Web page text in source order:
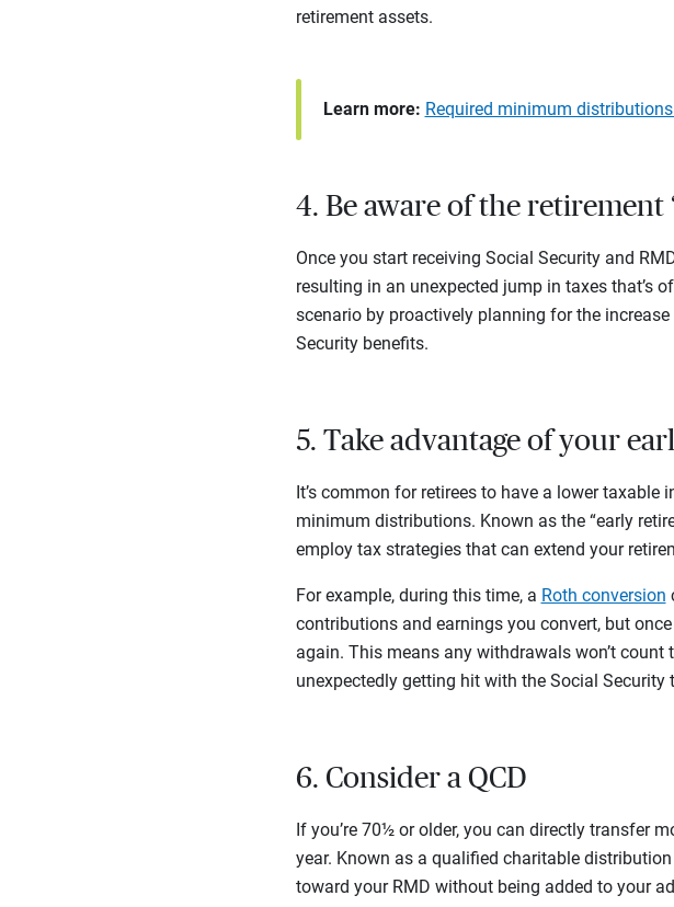
retirement assets.
Learn more: Required minimum
4. Be aware of the retirement
Once you start receiving Social Security and
resulting in an unexpected jump in taxes that’s
scenario by proactively planning for the
Security benefits.
5. Take advantage of your
It’s common for retirees to have a lower
minimum distributions. Known as the “early
employ tax strategies that can extend your
For example, during this time, a Roth conversion
contributions and earnings you convert, but
again. This means any withdrawals won’t
unexpectedly getting hit with the Social Security
6. Consider a QCD
If you’re 70½ or older, you can directly transfer
year. Known as a qualified charitable
toward your RMD without being added to your